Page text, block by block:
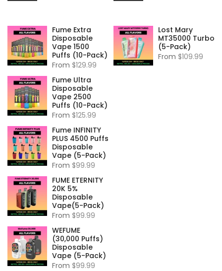
Fume Extra
Disposable
Vape 1500
Puffs (10-Pack)
From $129.99
Fume Ultra
Disposable
Vape 2500
Puffs (10-Pack)
From $125.99
Fume INFINITY
PLUS 4500 Puffs
Disposable
Vape (5-Pack)
From $99.99
FUME ETERNITY
20K 5%
Disposable
Vape(5-Pack)
From $99.99
WEFUME
(30,000 Puffs)
Disposable
Vape (5-Pack)
From $99.99
Lost Mary
MT35000 Turbo
(5-Pack)
From $109.99